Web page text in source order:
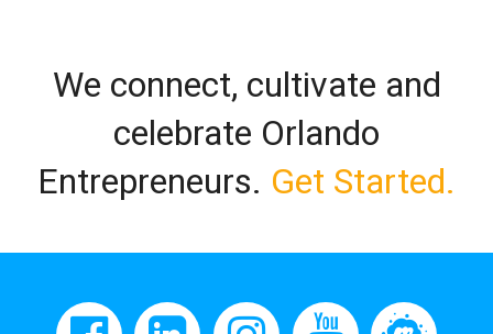
We connect, cultivate and
celebrate Orlando
Entrepreneurs. Get Started.